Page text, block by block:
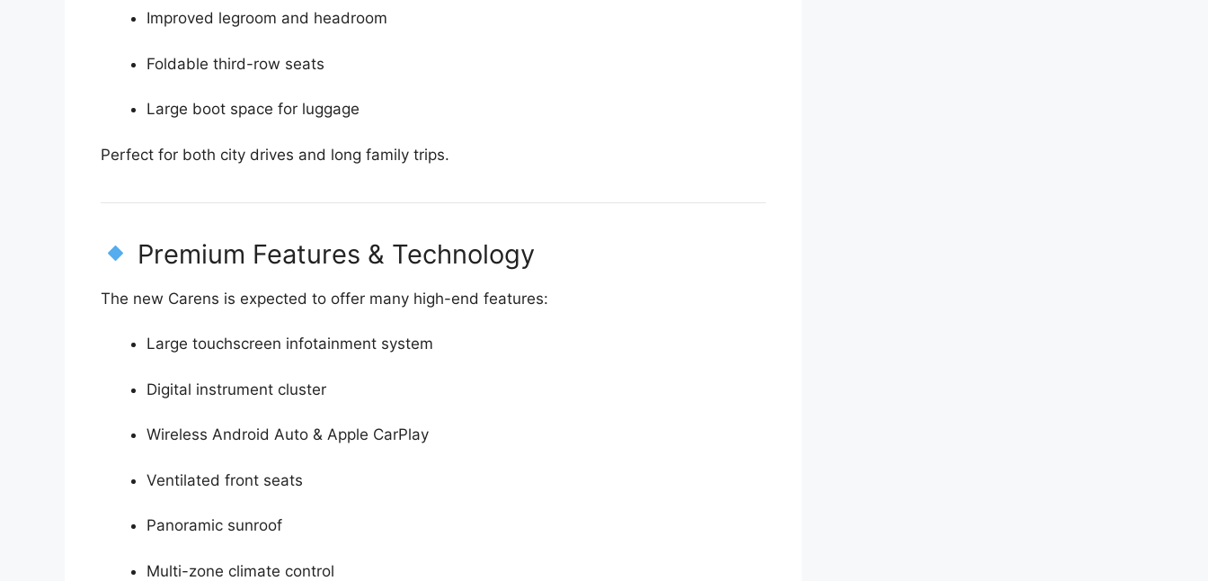
Improved legroom and headroom
Foldable third-row seats
Large boot space for luggage
Perfect for both city drives and long family trips.
Premium Features & Technology
The new Carens is expected to offer many high-end features:
Large touchscreen infotainment system
Digital instrument cluster
Wireless Android Auto & Apple CarPlay
Ventilated front seats
Panoramic sunroof
Multi-zone climate control